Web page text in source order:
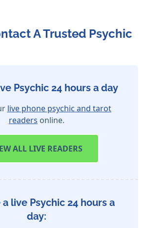
A Trusted Psychic
Psychic 24 hours a day
live phone psychic and tarot
readers online.
ALL LIVE READERS
a live Psychic 24 hours a
day: